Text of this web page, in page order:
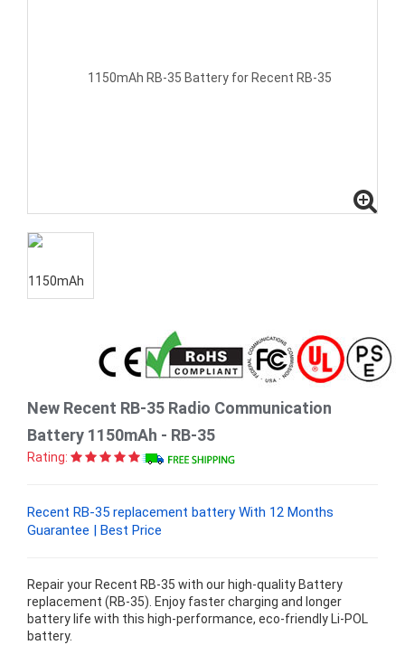
New Recent RB-35 Radio Communication
Battery 1150mAh - RB-35
Rating:
Recent RB-35 replacement battery With 12 Months
Guarantee | Best Price
Repair your Recent RB-35 with our high-quality Battery
replacement (RB-35). Enjoy faster charging and longer
battery life with this high-performance, eco-friendly Li-POL
battery.